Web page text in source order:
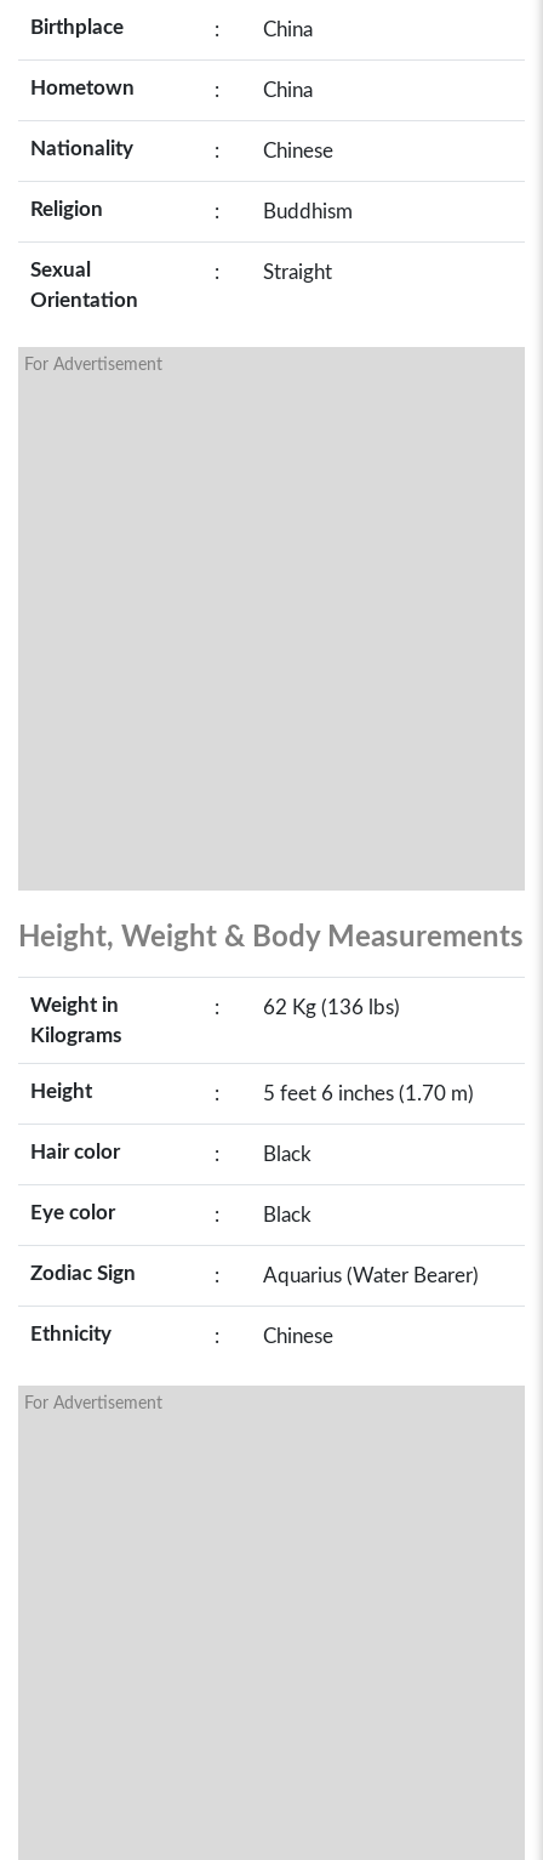
Birthplace : China
Hometown : China
Nationality : Chinese
Religion : Buddhism
Sexual
Orientation
: Straight
For Advertisement
Height, Weight & Body Measurements
Weight in
Kilograms
: 62 Kg (136 lbs)
Height : 5 feet 6 inches (1.70 m)
Hair color : Black
Eye color : Black
Zodiac Sign : Aquarius (Water Bearer)
Ethnicity : Chinese
For Advertisement